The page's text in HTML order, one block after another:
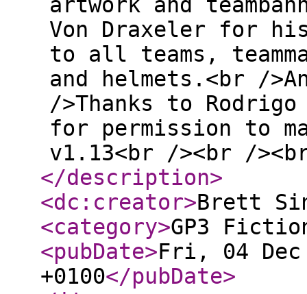
Von Draxeler for
to all teams,
and helmets.<br /
/>Thanks to
for permission to
v1.13<br /><br /
</description>
<dc:creator>Brett
<category>GP3
<pubDate>Fri, 04 Dec
+0100</pubDate>